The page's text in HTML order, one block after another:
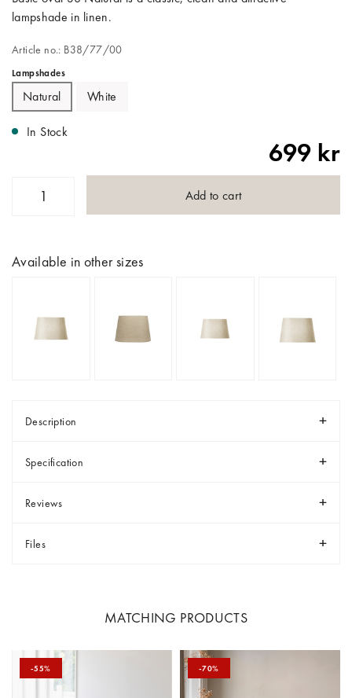
lampshade in linen.
Article no.: B38/77/00
Lampshades
Natural White
In Stock
699 kr
Add to cart
Available in other sizes
Description
Specification
Reviews
Files
MATCHING PRODUCTS
-55% -70%